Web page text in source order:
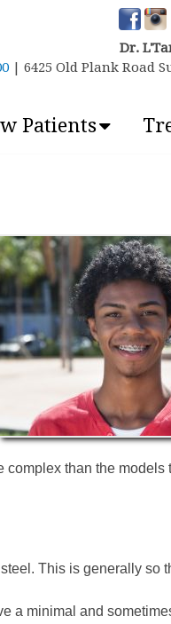
Dr.
| 6425 Old Plank Road
Patients
complex than the models
This is generally so
a minimal and